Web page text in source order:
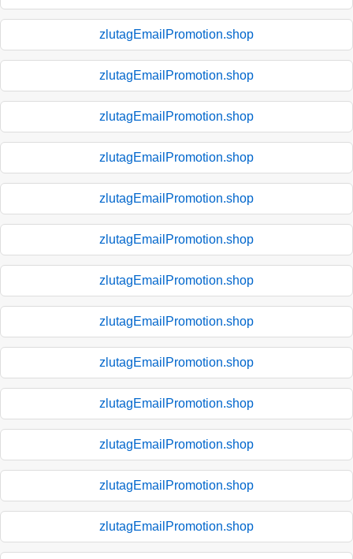
zlutagEmailPromotion.shop
zlutagEmailPromotion.shop
zlutagEmailPromotion.shop
zlutagEmailPromotion.shop
zlutagEmailPromotion.shop
zlutagEmailPromotion.shop
zlutagEmailPromotion.shop
zlutagEmailPromotion.shop
zlutagEmailPromotion.shop
zlutagEmailPromotion.shop
zlutagEmailPromotion.shop
zlutagEmailPromotion.shop
zlutagEmailPromotion.shop